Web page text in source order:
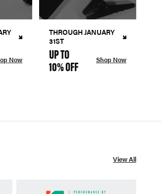
Now
THROUGH JANUARY
31ST
UP TO
10% OFF Shop Now
View All